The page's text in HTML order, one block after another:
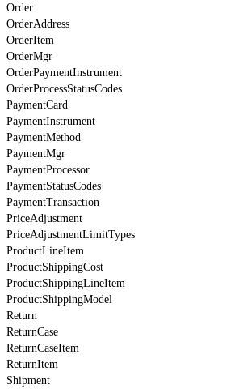
Order
OrderAddress
OrderItem
OrderMgr
OrderPaymentInstrument
OrderProcessStatusCodes
PaymentCard
PaymentInstrument
PaymentMethod
PaymentMgr
PaymentProcessor
PaymentStatusCodes
PaymentTransaction
PriceAdjustment
PriceAdjustmentLimitTypes
ProductLineItem
ProductShippingCost
ProductShippingLineItem
ProductShippingModel
Return
ReturnCase
ReturnCaseItem
ReturnItem
Shipment